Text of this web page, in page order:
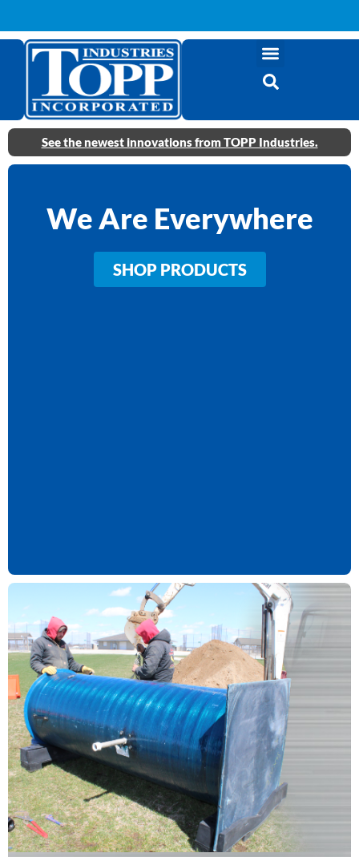
See the newest innovations from TOPP Industries.
We Are Everywhere
SHOP PRODUCTS